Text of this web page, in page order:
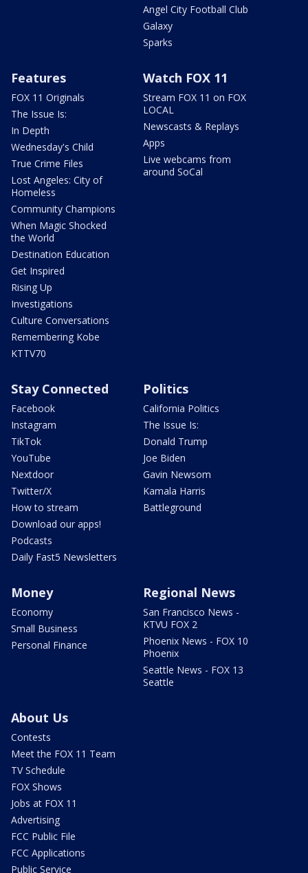
Angel City Football Club
Galaxy
Sparks
Features
FOX 11 Originals
The Issue Is:
In Depth
Wednesday's Child
True Crime Files
Lost Angeles: City of
Homeless
Community Champions
When Magic Shocked
the World
Destination Education
Get Inspired
Rising Up
Investigations
Culture Conversations
Remembering Kobe
KTTV70
Watch FOX 11
Stream FOX 11 on FOX
LOCAL
Newscasts & Replays
Apps
Live webcams from
around SoCal
Stay Connected
Facebook
Instagram
TikTok
YouTube
Nextdoor
Twitter/X
How to stream
Download our apps!
Podcasts
Daily Fast5 Newsletters
Politics
California Politics
The Issue Is:
Donald Trump
Joe Biden
Gavin Newsom
Kamala Harris
Battleground
Money
Economy
Small Business
Personal Finance
Regional News
San Francisco News -
KTVU FOX 2
Phoenix News - FOX 10
Phoenix
Seattle News - FOX 13
Seattle
About Us
Contests
Meet the FOX 11 Team
TV Schedule
FOX Shows
Jobs at FOX 11
Advertising
FCC Public File
FCC Applications
Public Service